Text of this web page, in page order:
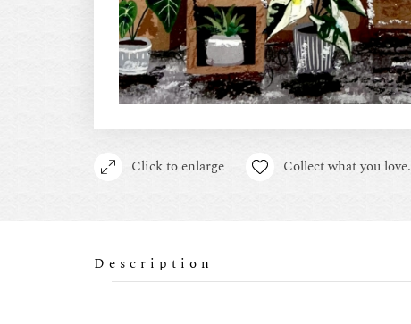
Click to enlarge Collect what you love.
Description